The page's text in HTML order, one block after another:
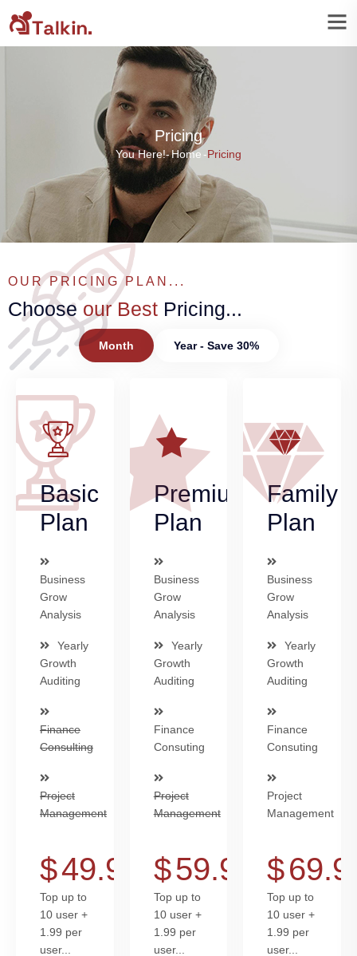
Pricing
You Here!-Home -Pricing
OUR PRICING PLAN...
Choose our Best Pricing...
Month Year - Save 30%
Basic
Plan
Business
Grow
Analysis
Yearly
Growth
Auditing
Finance
Consulting
Project
Management
$49.99
Top up to
10 user +
1.99 per
user...
Premium
Plan
Business
Grow
Analysis
Yearly
Growth
Auditing
Finance
Consuting
Project
Management
$59.99
Top up to
10 user +
1.99 per
user...
Family
Plan
Business
Grow
Analysis
Yearly
Growth
Auditing
Finance
Consuting
Project
Management
$
Top up to
10 user +
1.99 per
user...